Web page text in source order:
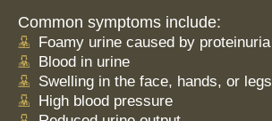
Common symptoms include:
Foamy urine caused by proteinuria
Blood in urine
Swelling in the face, hands, or legs
High blood pressure